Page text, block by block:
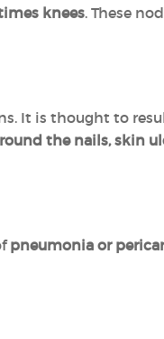
knees. These
It is thought to
the nails, skin
pneumonia or